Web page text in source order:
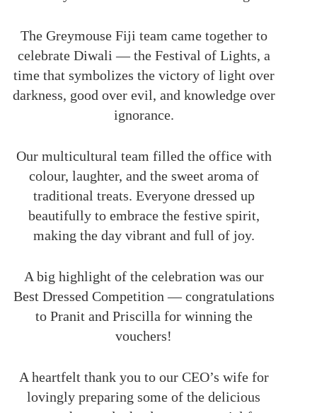
The Greymouse Fiji team came together to
celebrate Diwali — the Festival of Lights, a
time that symbolizes the victory of light over
darkness, good over evil, and knowledge over
ignorance.
Our multicultural team filled the office with
colour, laughter, and the sweet aroma of
traditional treats. Everyone dressed up
beautifully to embrace the festive spirit,
making the day vibrant and full of joy.
A big highlight of the celebration was our
Best Dressed Competition — congratulations
to Pranit and Priscilla for winning the
vouchers!
A heartfelt thank you to our CEO’s wife for
lovingly preparing some of the delicious